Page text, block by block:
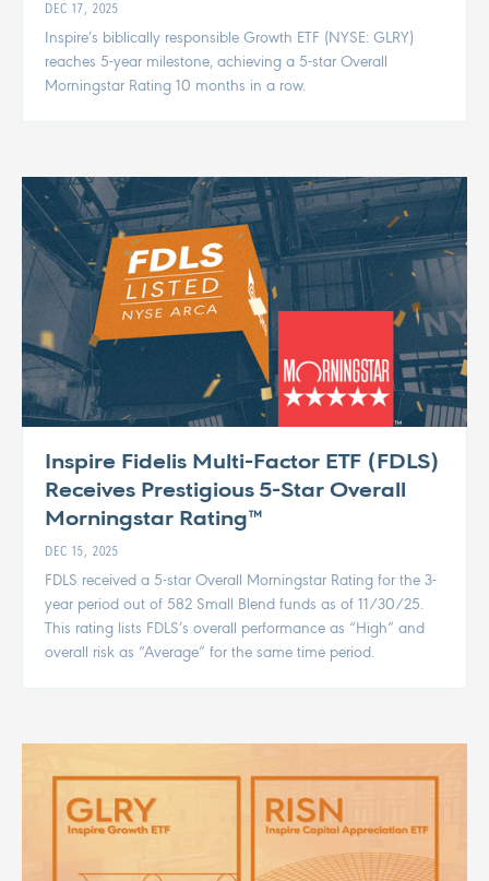
DEC 17, 2025
Inspire’s biblically responsible Growth ETF (NYSE: GLRY)
reaches 5-year milestone, achieving a 5-star Overall
Morningstar Rating 10 months in a row.
Inspire Fidelis Multi-Factor ETF (FDLS)
Receives Prestigious 5-Star Overall
Morningstar Rating™
DEC 15, 2025
FDLS received a 5-star Overall Morningstar Rating for the 3-
year period out of 582 Small Blend funds as of 11/30/25.
This rating lists FDLS’s overall performance as “High” and
overall risk as “Average” for the same time period.